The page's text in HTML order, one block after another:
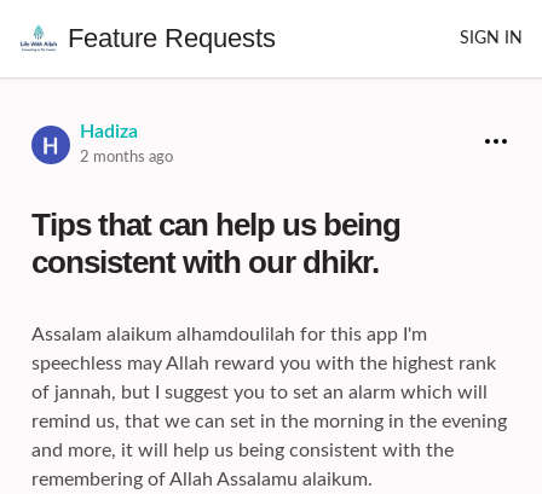
Feature Requests SIGN IN
Hadiza
2 months ago
Tips that can help us being
consistent with our dhikr.
Assalam alaikum alhamdoulilah for this app I'm
speechless may Allah reward you with the highest rank
of jannah, but I suggest you to set an alarm which will
remind us, that we can set in the morning in the evening
and more, it will help us being consistent with the
remembering of Allah Assalamu alaikum.